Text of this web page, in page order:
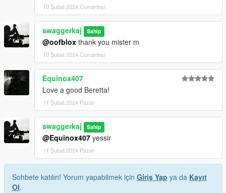
10 Şubat 2024 Cumartesi
swaggerkaj Sahip
@oofblox thank you mister m
10 Şubat 2024 Cumartesi
Equinox407
Love a good Beretta!
11 Şubat 2024 Pazar
swaggerkaj Sahip
@Equinox407 yessir
11 Şubat 2024 Pazar
Sohbete katılın! Yorum yapabilmek için Giriş Yap ya da Kayıt
Ol.